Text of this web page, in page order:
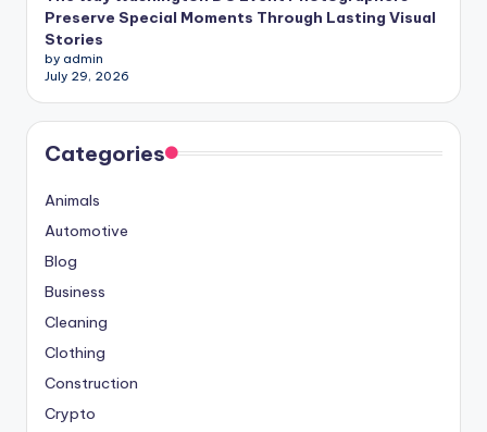
Preserve Special Moments Through Lasting Visual
Stories
by admin
July 29, 2026
Categories
Animals
Automotive
Blog
Business
Cleaning
Clothing
Construction
Crypto